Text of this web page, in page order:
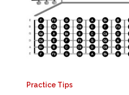
Practice Tips